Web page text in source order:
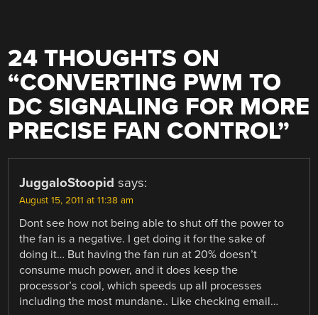
24 THOUGHTS ON
“CONVERTING PWM TO
DC SIGNALING FOR MORE
PRECISE FAN CONTROL”
JuggaloStoopid says:
August 15, 2011 at 11:38 am
Dont see how not being able to shut off the power to
the fan is a negative. I get doing it for the sake of
doing it… But having the fan run at 20% doesn’t
consume much power, and it does keep the
processor’s cool, which speeds up all processes
including the most mundane.. Like checking email…